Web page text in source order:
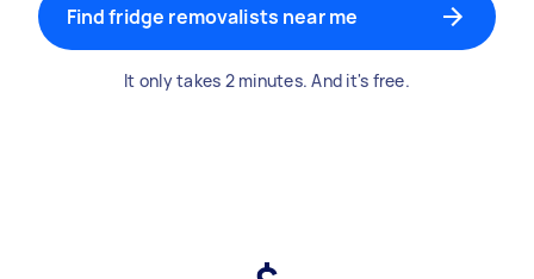
Find fridge removalists near me
It only takes 2 minutes. And it's free.